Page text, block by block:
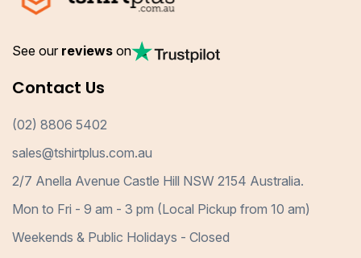
See our reviews on
Contact Us
(02) 8806 5402
sales@tshirtplus.com.au
2/7 Anella Avenue Castle Hill NSW 2154 Australia.
Mon to Fri - 9 am - 3 pm (Local Pickup from 10 am)
Weekends & Public Holidays - Closed